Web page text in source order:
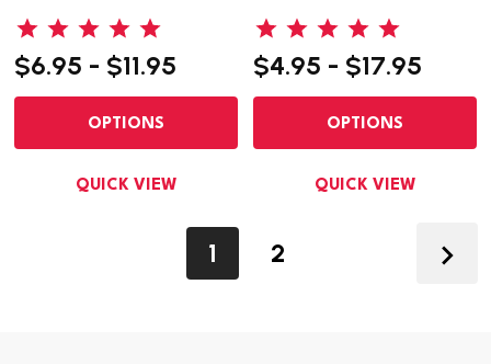
$6.95 - $11.95
OPTIONS
QUICK VIEW
$4.95 - $17.95
OPTIONS
QUICK VIEW
1 2